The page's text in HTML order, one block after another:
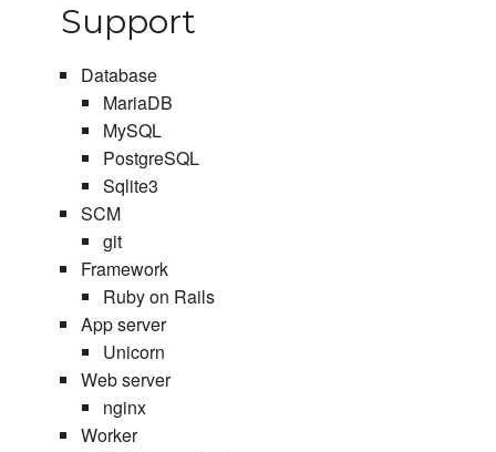
Support
Database
MariaDB
MySQL
PostgreSQL
Sqlite3
SCM
git
Framework
Ruby on Rails
App server
Unicorn
Web server
nginx
Worker